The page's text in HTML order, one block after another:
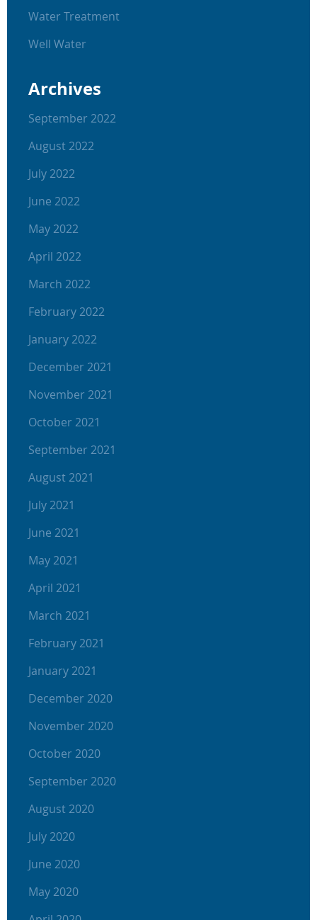
Water Treatment
Well Water
Archives
September 2022
August 2022
July 2022
June 2022
May 2022
April 2022
March 2022
February 2022
January 2022
December 2021
November 2021
October 2021
September 2021
August 2021
July 2021
June 2021
May 2021
April 2021
March 2021
February 2021
January 2021
December 2020
November 2020
October 2020
September 2020
August 2020
July 2020
June 2020
May 2020